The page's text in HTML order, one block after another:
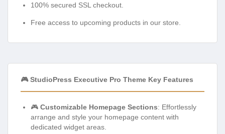
100% secured SSL checkout.
Free access to upcoming products in our store.
🎮 StudioPress Executive Pro Theme Key Features
🎮 Customizable Homepage Sections: Effortlessly
arrange and style your homepage content with
dedicated widget areas.